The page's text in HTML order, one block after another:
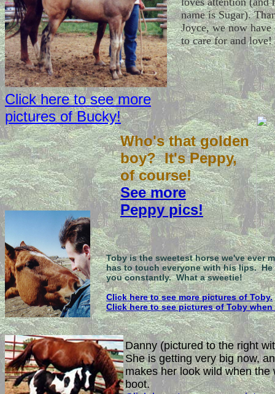
name is Sugar).
Joyce, we now have
to care for and love!
Click here to see more
pictures of Bucky!
Who's that golden
boy? It's Peppy,
of course!
See more
Peppy pics!
Toby is the sweetest horse we've ever
has to touch everyone with his lips.
you constantly. What a sweetie!
Click here to see more pictures of Toby.
Click here to see pictures of Toby when
Danny (pictured to the right
She is getting very big now,
makes her look wild when
boot.